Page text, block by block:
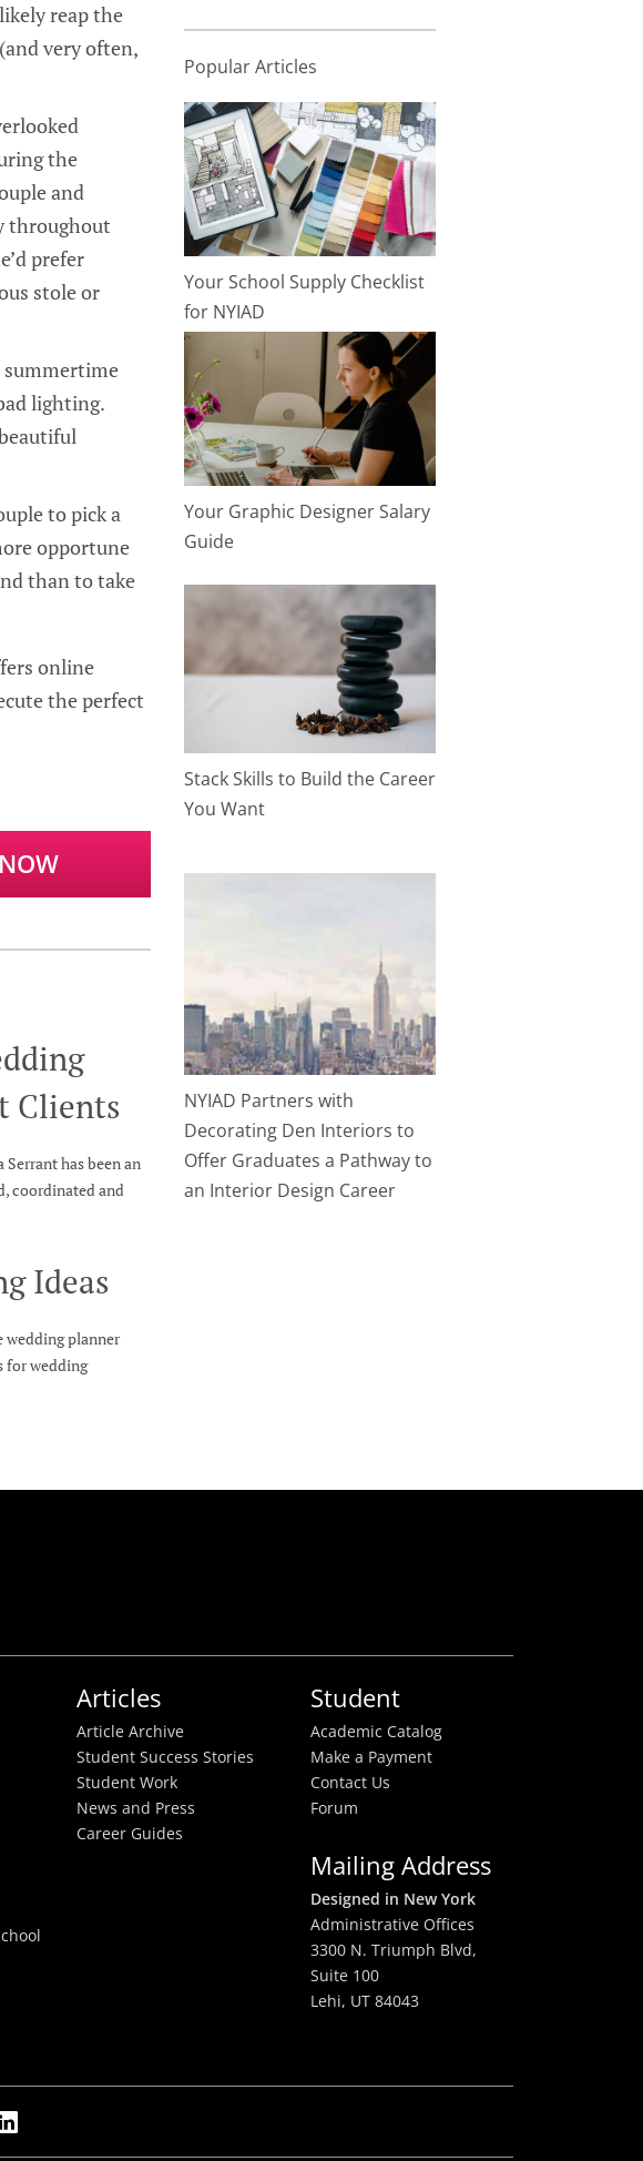
reap the
very often,
the
and
throughout
prefer
stole or
summertime
lighting.
to pick a
opportune
than to take
online
the perfect
Clients
has been an
coordinated and
Ideas
wedding planner
for wedding
Popular Articles
Your School Supply Checklist
for NYIAD
Your Graphic Designer Salary
Guide
Stack Skills to Build the Career
You Want
NYIAD Partners with
Decorating Den Interiors to
Offer Graduates a Pathway to
an Interior Design Career
Articles
Article Archive
Student Success Stories
Student Work
News and Press
Career Guides
Student
Academic Catalog
Make a Payment
Contact Us
Forum
Mailing Address
Designed in New York
Administrative Offices
3300 N. Triumph Blvd,
Suite 100
Lehi, UT 84043